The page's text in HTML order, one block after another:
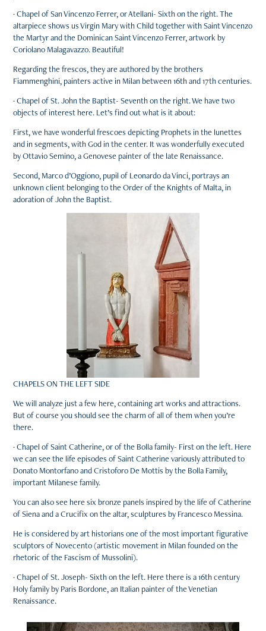
· Chapel of San Vincenzo Ferrer, or Atellani- Sixth on the right. The
altarpiece shows us Virgin Mary with Child together with Saint Vincenzo
the Martyr and the Dominican Saint Vincenzo Ferrer, artwork by
Coriolano Malagavazzo. Beautiful!
Regarding the frescos, they are authored by the brothers
Fiammenghini, painters active in Milan between 16th and 17th centuries.
· Chapel of St. John the Baptist- Seventh on the right. We have two
objects of interest here. Let’s find out what is it about:
First, we have wonderful frescoes depicting Prophets in the lunettes
and in segments, with God in the center. It was wonderfully executed
by Ottavio Semino, a Genovese painter of the late Renaissance.
Second, Marco d’Oggiono, pupil of Leonardo da Vinci, portrays an
unknown client belonging to the Order of the Knights of Malta, in
adoration of John the Baptist.
CHAPELS ON THE LEFT SIDE
We will analyze just a few here, containing art works and attractions.
But of course you should see the charm of all of them when you’re
there.
· Chapel of Saint Catherine, or of the Bolla family- First on the left. Here
we can see the life episodes of Saint Catherine variously attributed to
Donato Montorfano and Cristoforo De Mottis by the Bolla Family,
important Milanese family.
You can also see here six bronze panels inspired by the life of Catherine
of Siena and a Crucifix on the altar, sculptures by Francesco Messina.
He is considered by art historians one of the most important figurative
sculptors of Novecento (artistic movement in Milan founded on the
rhetoric of the Fascism of Mussolini).
· Chapel of St. Joseph- Sixth on the left. Here there is a 16th century
Holy family by Paris Bordone, an Italian painter of the Venetian
Renaissance.